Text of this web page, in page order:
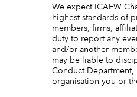
We expect ICAEW
highest standards of
members, firms,
duty to report any
and/or another
may be liable to
Conduct
organisation you or